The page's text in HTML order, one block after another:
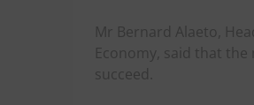
Mr Bernard Alaeto,
Economy, said that
succeed.